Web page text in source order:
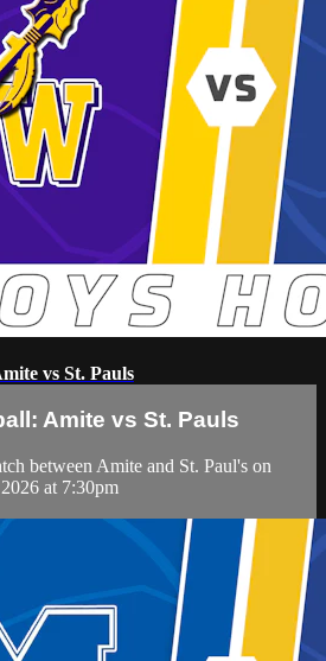
vs St. Pauls
Amite vs St. Pauls
between Amite and St. Paul's on
at 7:30pm